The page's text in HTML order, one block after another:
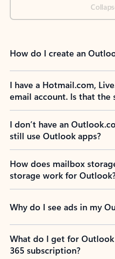
How do I create an
I have a Hotmail.com,
email account. Is that the
I don’t have an
still use Outlook apps?
How does mailbox
storage work for
Why do I see ads in my
What do I get for
365 subscription?